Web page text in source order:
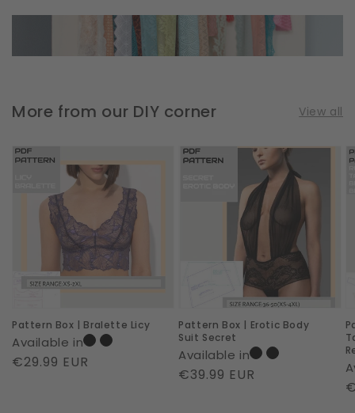
More from our DIY corner View all
Pattern
Bralette
Pattern Box | Bralette Licy
Available in
Regular
€29.99 EUR
Pattern
Pattern Box | Erotic Body
Suit Secret
Available in
Regular
€39.99 EUR